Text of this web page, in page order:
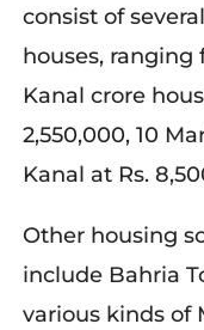
consist of
houses, ranging
Kanal crore
2,550,000, 10
Kanal at Rs.
Other housing
include Bahria
various kinds of